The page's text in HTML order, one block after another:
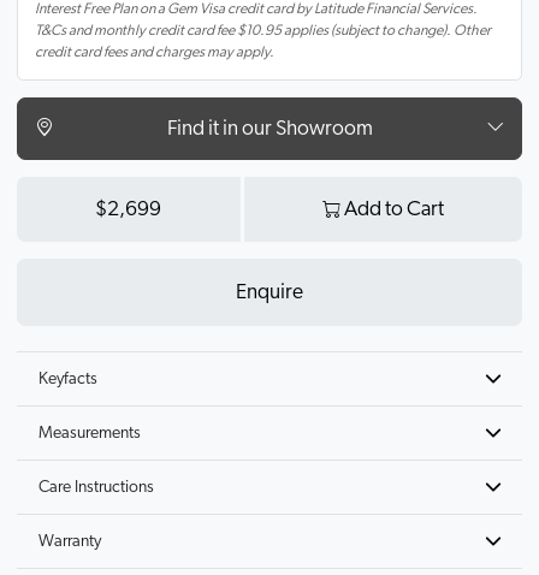
Interest Free Plan on a Gem Visa credit card by Latitude Financial Services.
T&Cs and monthly credit card fee $10.95 applies (subject to change). Other
credit card fees and charges may apply.
Find it in our Showroom
$2,699 Add to Cart
Enquire
Keyfacts
Measurements
Care Instructions
Warranty